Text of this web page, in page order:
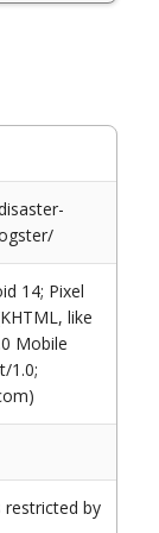
14; Pixel
like
Mobile
1.0;
restricted by